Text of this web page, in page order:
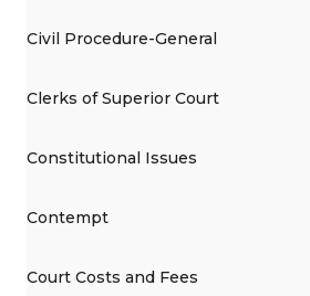
Civil Procedure-General
Clerks of Superior Court
Constitutional Issues
Contempt
Court Costs and Fees